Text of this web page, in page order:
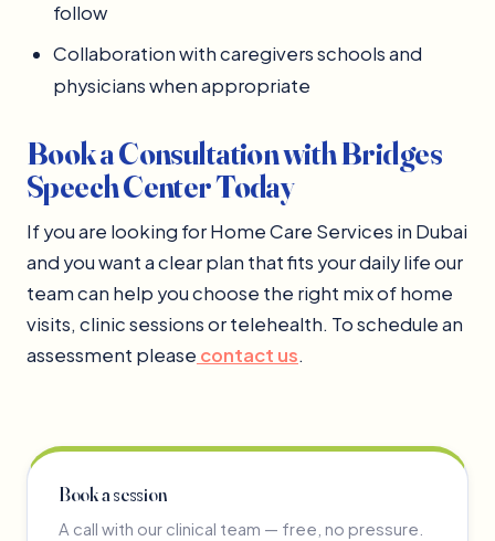
follow
Collaboration with caregivers schools and
physicians when appropriate
Book a Consultation with Bridges
Speech Center Today
If you are looking for Home Care Services in Dubai
and you want a clear plan that fits your daily life our
team can help you choose the right mix of home
visits, clinic sessions or telehealth. To schedule an
assessment please contact us.
Book a session
A call with our clinical team — free, no pressure.